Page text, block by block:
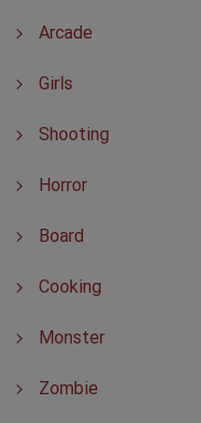
Arcade
Girls
Shooting
Horror
Board
Cooking
Monster
Zombie